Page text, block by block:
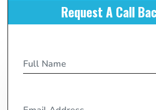
Request A Call